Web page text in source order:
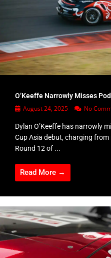
O’Keeffe Narrowly Misses
August 24, 2025 No
Dylan O’Keeffe has narrowly
Cup Asia debut, charging
Round 12 of ...
Read More →